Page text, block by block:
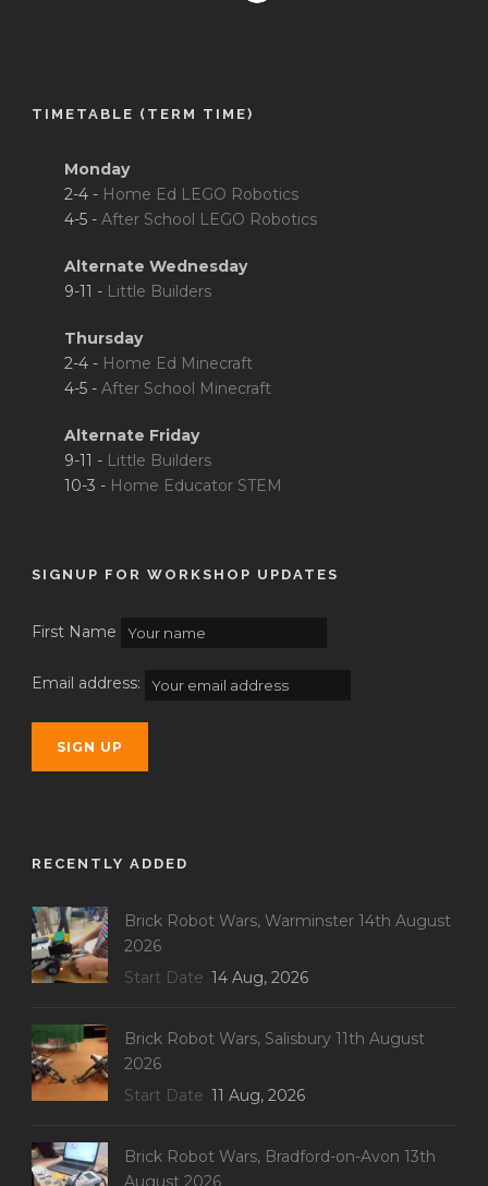
TIMETABLE (TERM TIME)
Monday
2-4 - Home Ed LEGO Robotics
4-5 - After School LEGO Robotics
Alternate Wednesday
9-11 - Little Builders
Thursday
2-4 - Home Ed Minecraft
4-5 - After School Minecraft
Alternate Friday
9-11 - Little Builders
10-3 - Home Educator STEM
SIGNUP FOR WORKSHOP UPDATES
First Name
Email address:
RECENTLY ADDED
Brick Robot Wars, Warminster 14th August
2026
Start Date 14 Aug, 2026
Brick Robot Wars, Salisbury 11th August
2026
Start Date 11 Aug, 2026
Brick Robot Wars, Bradford-on-Avon 13th
August 2026